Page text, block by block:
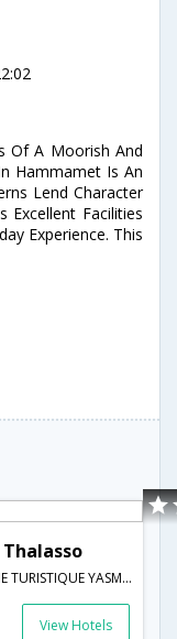
Of A Moorish And
Hammamet Is An
Lend Character
Excellent Facilities
Experience. This
BP n�66 ZONE TURISTIQUE YASMINE,Hammamet,TN,Tunisia
View Hotels